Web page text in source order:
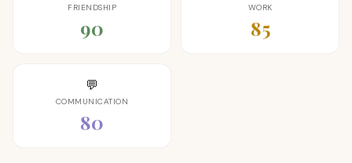
FRIENDSHIP
90
WORK
85
💬
COMMUNICATION
80